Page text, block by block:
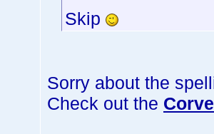
Skip
Sorry about the
Check out the